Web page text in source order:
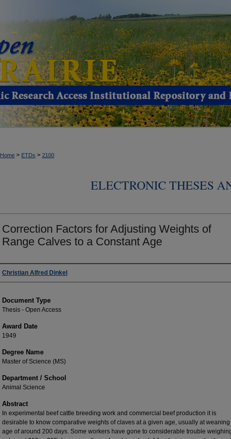
Home > ETDs > 2100
ELECTRONIC THESES
Correction Factors for Adjusting Weights of
Range Calves to a Constant Age
Author
Christian Alfred Dinkel
Document Type
Thesis - Open Access
Award Date
1949
Degree Name
Master of Science (MS)
Department / School
Animal Science
Abstract
In experimental beef cattle breeding work and commercial beef production it is
desirable to know comparative weights of claves at a given age, usually at weaning
age of around 200 days. Some workers have gone to considerable trouble weighing